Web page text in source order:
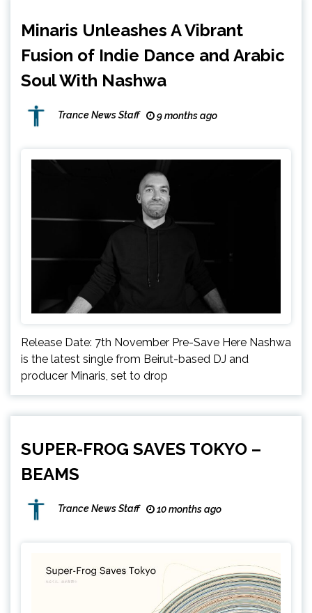
Minaris Unleashes A Vibrant
Fusion of Indie Dance and Arabic
Soul With Nashwa
Trance News Staff 9 months ago
Release Date: 7th November Pre-Save Here Nashwa
is the latest single from Beirut-based DJ and
producer Minaris, set to drop
SUPER-FROG SAVES TOKYO –
BEAMS
Trance News Staff 10 months ago